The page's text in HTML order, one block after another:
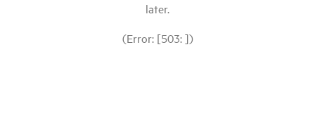
later.
(Error: [503: ])